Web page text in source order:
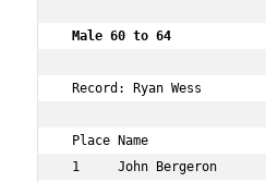
Male 60 to 64
Record: Ryan Wess
Place Name
1     John Bergeron